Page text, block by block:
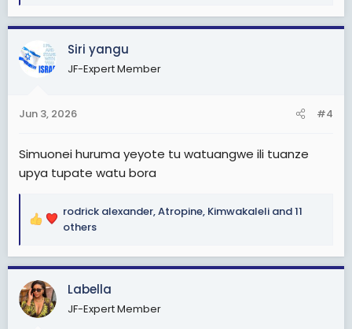
a
t
i
s
Siri yangu
JF-Expert Member
Jun 3, 2026 #4
Simuonei huruma yeyote tu watuangwe ili tuanze
upya tupate watu bora
R
a
c
t
i
o
rodrick alexander,Atropine, Kimwakaleli and 11
others
Labella
JF-Expert Member